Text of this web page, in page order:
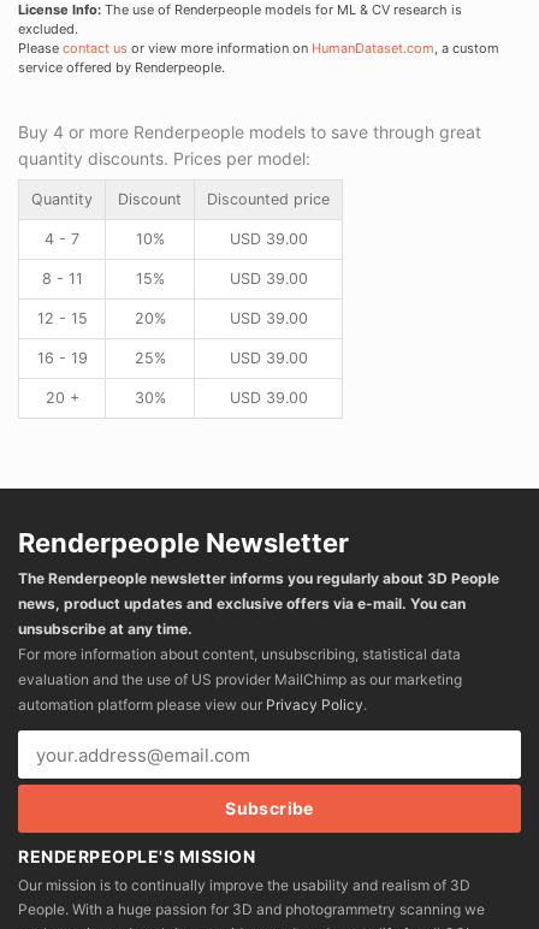
License Info: The use of Renderpeople models for ML & CV research is
excluded.
Please contact us or view more information on HumanDataset.com, a custom
service offered by Renderpeople.
Buy 4 or more Renderpeople models to save through great
quantity discounts. Prices per model:
Quantity Discount Discounted price
4 - 7 10% USD39.00
8 - 11 15% USD39.00
12 - 15 20% USD39.00
16 - 19 25% USD39.00
20 + 30% USD39.00
Renderpeople Newsletter
The Renderpeople newsletter informs you regularly about 3D People
news, product updates and exclusive offers via e-mail. You can
unsubscribe at any time.
For more information about content, unsubscribing, statistical data
evaluation and the use of US provider MailChimp as our marketing
automation platform please view our Privacy Policy.
RENDERPEOPLE'S MISSION
Our mission is to continually improve the usability and realism of 3D
People. With a huge passion for 3D and photogrammetry scanning we